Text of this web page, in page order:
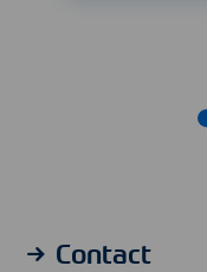
Contact